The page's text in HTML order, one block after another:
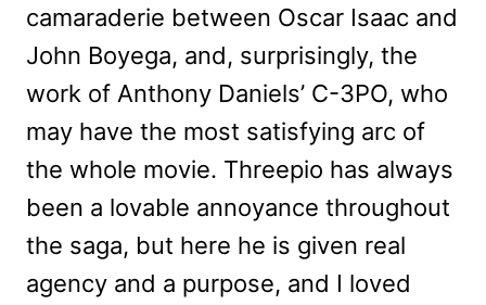
camaraderie between Oscar Isaac and
John Boyega, and, surprisingly, the
work of Anthony Daniels’ C-3PO, who
may have the most satisfying arc of
the whole movie. Threepio has always
been a lovable annoyance throughout
the saga, but here he is given real
agency and a purpose, and I loved